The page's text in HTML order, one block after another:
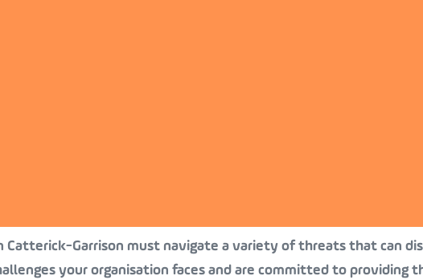
Catterick-Garrison must navigate a variety of threats that can
your organisation faces and are committed to